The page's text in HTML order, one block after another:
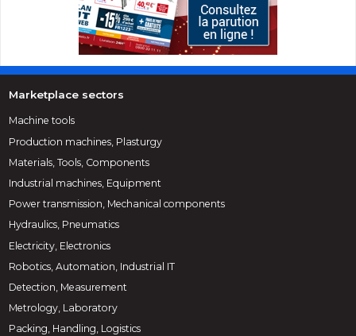
Marketplace sectors
Machine tools
Production machines, Plasturgy
Materials, Tools, Components
Industrial machines, Equipment
Power transmission, Mechanical components
Hydraulics, Pneumatics
Electricity, Electronics
Robotics, Automation, Industrial IT
Detection, Measurement
Metrology, Laboratory
Packing, Handling, Logistics